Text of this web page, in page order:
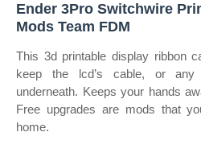
Ender 3Pro Switchwire
Mods Team FDM
This 3d printable display ribbon
keep the lcd’s cable, or any
underneath. Keeps your hands
Free upgrades are mods that
home.